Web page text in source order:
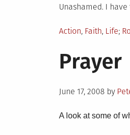
Unashamed. I
Posted
Action, Faith, Life
Prayer
Posted
June 17, 2008 by
A look at some of